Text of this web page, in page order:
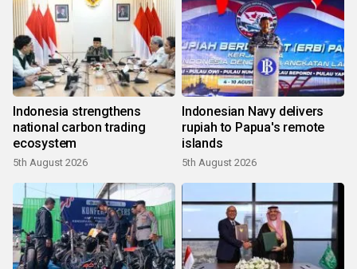
Indonesia strengthens
national carbon trading
ecosystem
5th August 2026
Indonesian Navy delivers
rupiah to Papua's remote
islands
5th August 2026